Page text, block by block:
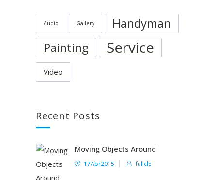
Audio Gallery
Handyman
Painting
Service
Video
Recent Posts
Moving Objects Around
17Abr2015 fullcle